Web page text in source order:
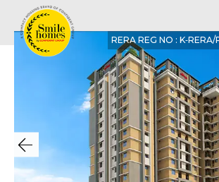
RERA REG NO :